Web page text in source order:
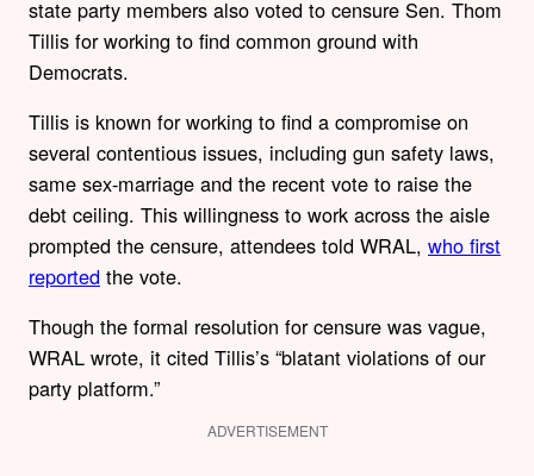
state party members also voted to censure Sen. Thom
Tillis for working to find common ground with
Democrats.
Tillis is known for working to find a compromise on
several contentious issues, including gun safety laws,
same sex-marriage and the recent vote to raise the
debt ceiling. This willingness to work across the aisle
prompted the censure, attendees told WRAL, who first
reported the vote.
Though the formal resolution for censure was vague,
WRAL wrote, it cited Tillis’s “blatant violations of our
party platform.”
ADVERTISEMENT